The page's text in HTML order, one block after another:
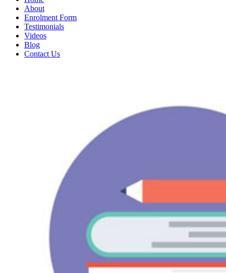
About
Enrolment Form
Testimonials
Videos
Blog
Contact Us